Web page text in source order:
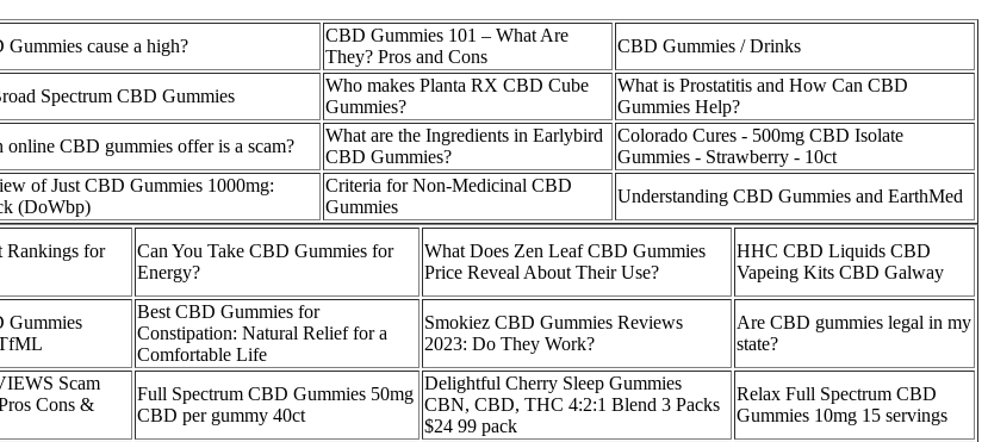
cause a high?
CBD Gummies 101 – What Are
They? Pros and Cons
CBD Gummies / Drinks
Spectrum CBD Gummies
Who makes Planta RX CBD Cube
Gummies?
What is Prostatitis and How Can CBD
Gummies Help?
CBD gummies offer is a scam?
What are the Ingredients in Earlybird
CBD Gummies?
Colorado Cures - 500mg CBD Isolate
Gummies - Strawberry - 10ct
of Just CBD Gummies 1000mg:
(DoWbp)
Criteria for Non-Medicinal CBD
Gummies
Understanding CBD Gummies and EarthMed
Rankings for
Can You Take CBD Gummies for
Energy?
What Does Zen Leaf CBD Gummies
Price Reveal About Their Use?
HHC CBD Liquids CBD
Vapeing Kits CBD Galway
Gummies
Best CBD Gummies for
Constipation: Natural Relief for a
Comfortable Life
Smokiez CBD Gummies Reviews
2023: Do They Work?
Are CBD gummies legal in my
state?
Scam
Cons &
Full Spectrum CBD Gummies 50mg
CBD per gummy 40ct
Delightful Cherry Sleep Gummies
CBN, CBD, THC 4:2:1 Blend 3 Packs
$24 99 pack
Relax Full Spectrum CBD
Gummies 10mg 15 servings